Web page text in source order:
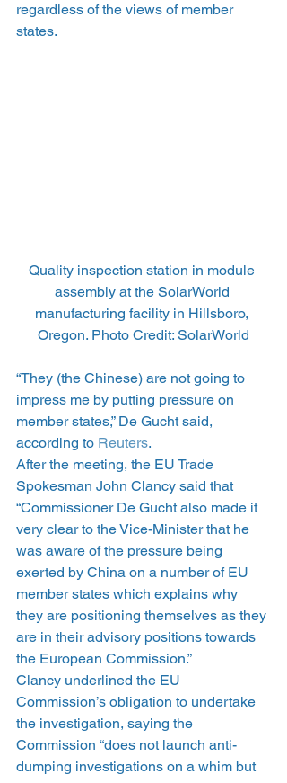
regardless of the views of member
states.
Quality inspection station in module
assembly at the SolarWorld
manufacturing facility in Hillsboro,
Oregon. Photo Credit: SolarWorld
“They (the Chinese) are not going to
impress me by putting pressure on
member states,” De Gucht said,
according to Reuters.
After the meeting, the EU Trade
Spokesman John Clancy said that
“Commissioner De Gucht also made it
very clear to the Vice-Minister that he
was aware of the pressure being
exerted by China on a number of EU
member states which explains why
they are positioning themselves as they
are in their advisory positions towards
the European Commission.”
Clancy underlined the EU
Commission’s obligation to undertake
the investigation, saying the
Commission “does not launch anti-
dumping investigations on a whim but